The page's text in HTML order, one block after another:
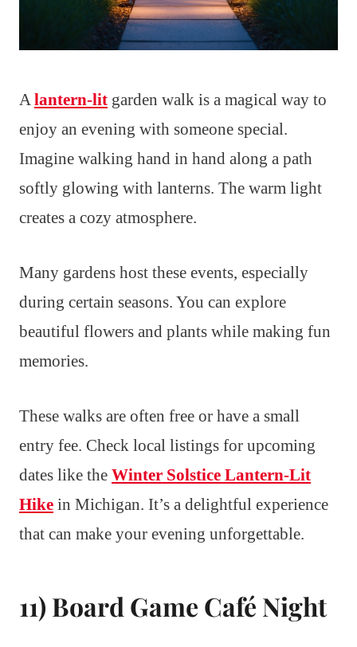
A lantern-lit garden walk is a magical way to
enjoy an evening with someone special.
Imagine walking hand in hand along a path
softly glowing with lanterns. The warm light
creates a cozy atmosphere.
Many gardens host these events, especially
during certain seasons. You can explore
beautiful flowers and plants while making fun
memories.
These walks are often free or have a small
entry fee. Check local listings for upcoming
dates like the Winter Solstice Lantern-Lit
Hike in Michigan. It’s a delightful experience
that can make your evening unforgettable.
11) Board Game Café Night